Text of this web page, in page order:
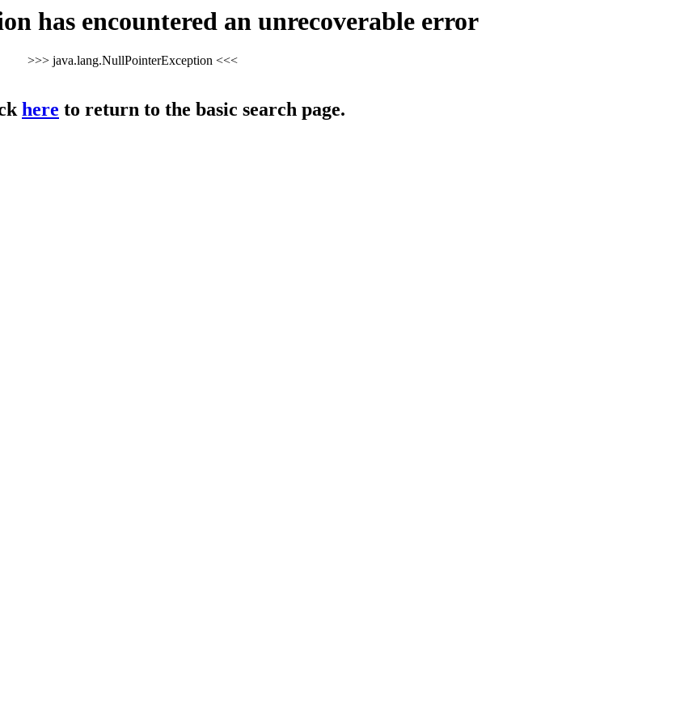
has encountered an unrecoverable error
>>> java.lang.NullPointerException <<<
here to return to the basic search page.